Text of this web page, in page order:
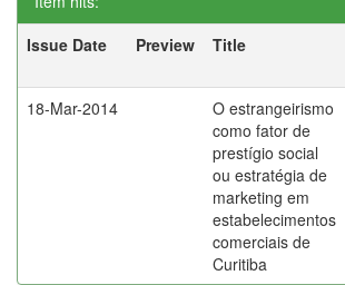
Issue Date
Preview Title
18-Mar-2014
O estrangeirismo
como fator de
prestígio social
ou estratégia de
marketing em
estabelecimentos
comerciais de
Curitiba